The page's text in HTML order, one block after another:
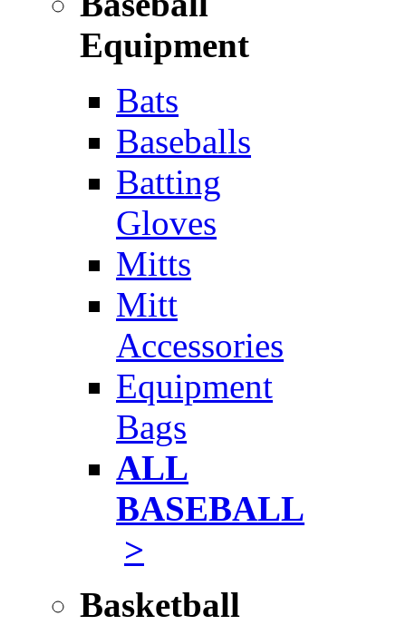
Equipment
Bats
Baseballs
Batting
Gloves
Mitts
Mitt
Accessories
Equipment
Bags
ALL
BASEBALL
>
Basketball